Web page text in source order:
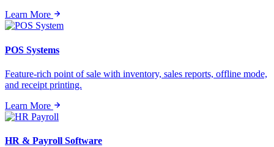
Learn More
POS Systems
Feature-rich point of sale with inventory, sales reports, offline mode,
and receipt printing.
Learn More
HR & Payroll Software